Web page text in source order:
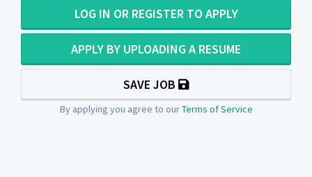
LOG IN OR REGISTER TO APPLY
APPLY BY UPLOADING A RESUME
SAVE JOB
By applying you agree to ourTerms of Service